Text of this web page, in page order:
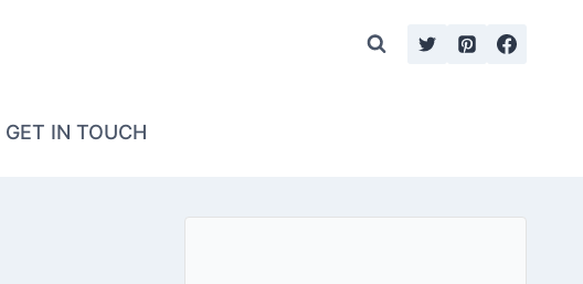
GET IN TOUCH